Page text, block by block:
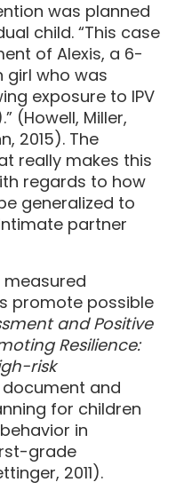
was planned
child. “This case
of Alexis, a 6-
girl who was
exposure to IPV
(Howell, Miller,
2015). The
really makes this
regards to how
generalized to
partner
promote possible
and Positive
Resilience:
risk
and
for children
in
grade
2011).